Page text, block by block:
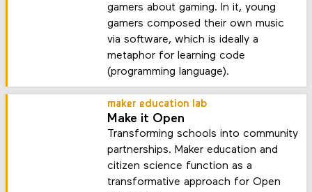
gamers about gaming. In it, young
gamers composed their own music
via software, which is ideally a
metaphor for learning code
(programming language).
maker education lab
Make it Open
Transforming schools into community
partnerships. Maker education and
citizen science function as a
transformative approach for Open